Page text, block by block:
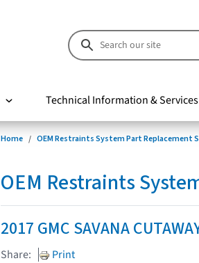
Technical Information & Services
Home OEM Restraints System Part Replacement
OEM Restraints
2017 GMC SAVANA
Share: Print